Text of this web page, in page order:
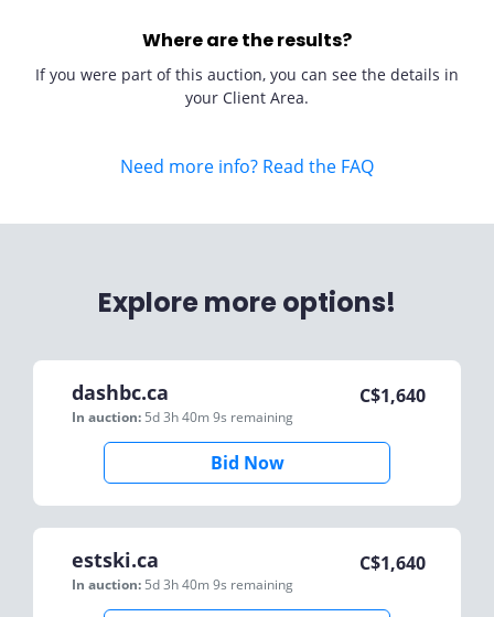
Where are the results?
If you were part of this auction, you can see the details in
your Client Area.
Need more info? Read the FAQ
Explore more options!
dashbc.ca
In auction: 5d 3h 40m 9s remaining
C$1,640
Bid Now
estski.ca
In auction: 5d 3h 40m 9s remaining
C$1,640